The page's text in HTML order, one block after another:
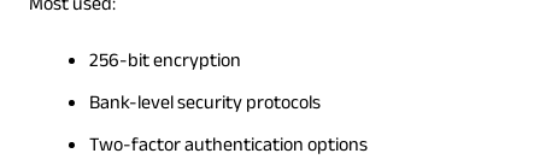
Most used:
256-bit encryption
Bank-level security protocols
Two-factor authentication options